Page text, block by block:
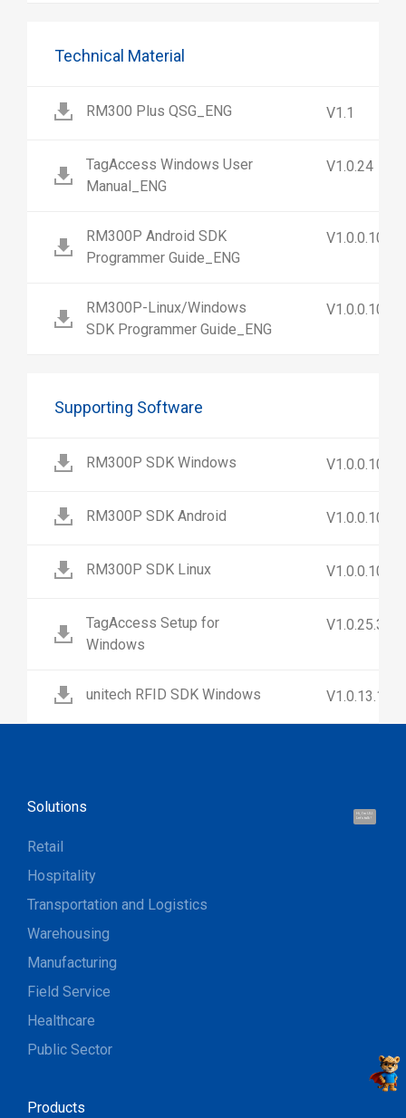
Hi, I'm UU.
Let's talk !
Technical Material
RM300 Plus QSG_ENG V1.1
TagAccess Windows User
Manual_ENG
V1.0.24
RM300P Android SDK
Programmer Guide_ENG
V1.0.0.10
RM300P-Linux/Windows
SDK Programmer Guide_ENG
V1.0.0.10
Supporting Software
RM300P SDK Windows V1.0.0.10
RM300P SDK Android V1.0.0.10
RM300P SDK Linux V1.0.0.10
TagAccess Setup for
Windows
V1.0.25.3
unitech RFID SDK Windows V1.0.13.1
Solutions
Retail
Hospitality
Transportation and Logistics
Warehousing
Manufacturing
Field Service
Healthcare
Public Sector
Products